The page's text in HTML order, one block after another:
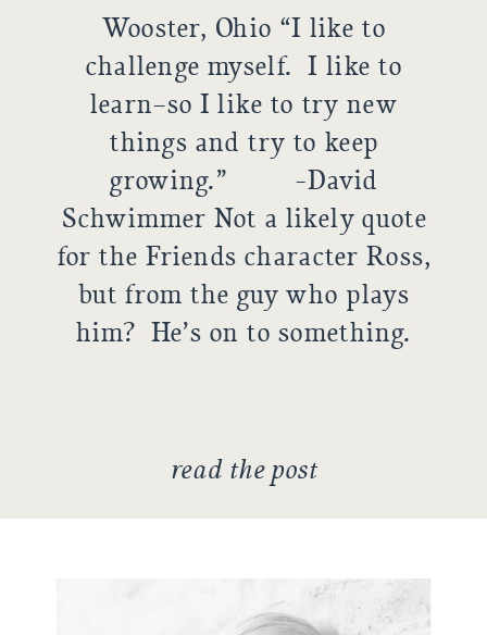
Wooster, Ohio “I like to
challenge myself. I like to
learn–so I like to try new
things and try to keep
growing.” -David
Schwimmer Not a likely quote
for the Friends character Ross,
but from the guy who plays
him? He’s on to something.
read the post